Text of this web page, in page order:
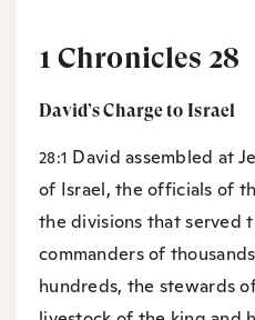
1 Chronicles 28
David’s Charge to Israel
28:1 David assembled at
of Israel, the officials of
the divisions that served
commanders of
hundreds, the stewards